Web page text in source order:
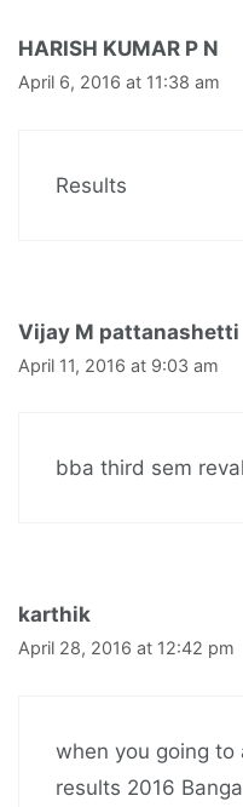
HARISH KUMAR P N
April 6, 2016 at 11:38 am
Results
Vijay M pattanashetti
April 11, 2016 at 9:03 am
bba third sem
karthik
April 28, 2016 at 12:42 pm
when you going to
results 2016